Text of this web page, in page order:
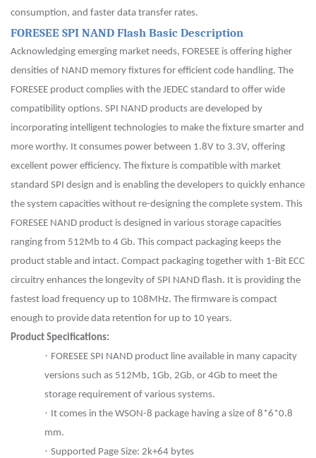
consumption, and faster data transfer rates.
FORESEE SPI NAND Flash Basic Description
Acknowledging emerging market needs, FORESEE is offering higher
densities of NAND memory fixtures for efficient code handling. The
FORESEE product complies with the JEDEC standard to offer wide
compatibility options. SPI NAND products are developed by
incorporating intelligent technologies to make the fixture smarter and
more worthy. It consumes power between 1.8V to 3.3V, offering
excellent power efficiency. The fixture is compatible with market
standard SPI design and is enabling the developers to quickly enhance
the system capacities without re-designing the complete system. This
FORESEE NAND product is designed in various storage capacities
ranging from 512Mb to 4 Gb. This compact packaging keeps the
product stable and intact. Compact packaging together with 1-Bit ECC
circuitry enhances the longevity of SPI NAND flash. It is providing the
fastest load frequency up to 108MHz. The firmware is compact
enough to provide data retention for up to 10 years.
Product Specifications:
· FORESEE SPI NAND product line available in many capacity
versions such as 512Mb, 1Gb, 2Gb, or 4Gb to meet the
storage requirement of various systems.
· It comes in the WSON-8 package having a size of 8*6*0.8
mm.
· Supported Page Size: 2k+64 bytes